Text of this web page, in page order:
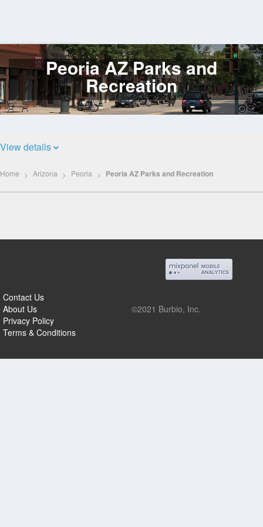
Log
In
Peoria AZ Parks and
Recreation
View details
Home Arizona Peoria Peoria AZ Parks and Recreation
Contact Us
About Us
Privacy Policy
Terms & Conditions
©2021 Burbio, Inc.